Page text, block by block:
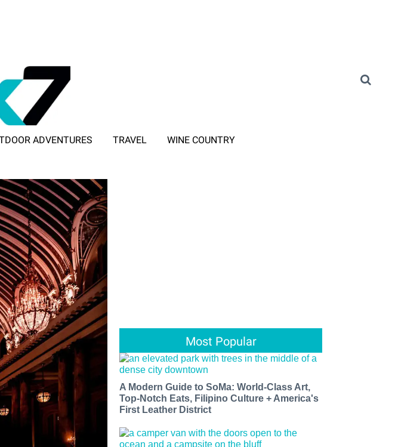
ADVENTURES TRAVEL WINE COUNTRY
Most Popular
A Modern Guide to SoMa: World-Class Art,
Top-Notch Eats, Filipino Culture + America's
First Leather District